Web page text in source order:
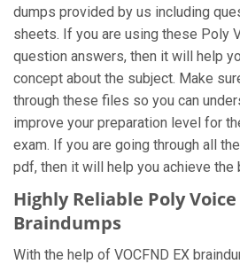
dumps provided by us including
sheets. If you are using these Poly
question answers, then it will help
concept about the subject. Make
through these files so you can
improve your preparation level for
exam. If you are going through all
pdf, then it will help you achieve the
Highly Reliable Poly
Braindumps
With the help of VOCFND EX